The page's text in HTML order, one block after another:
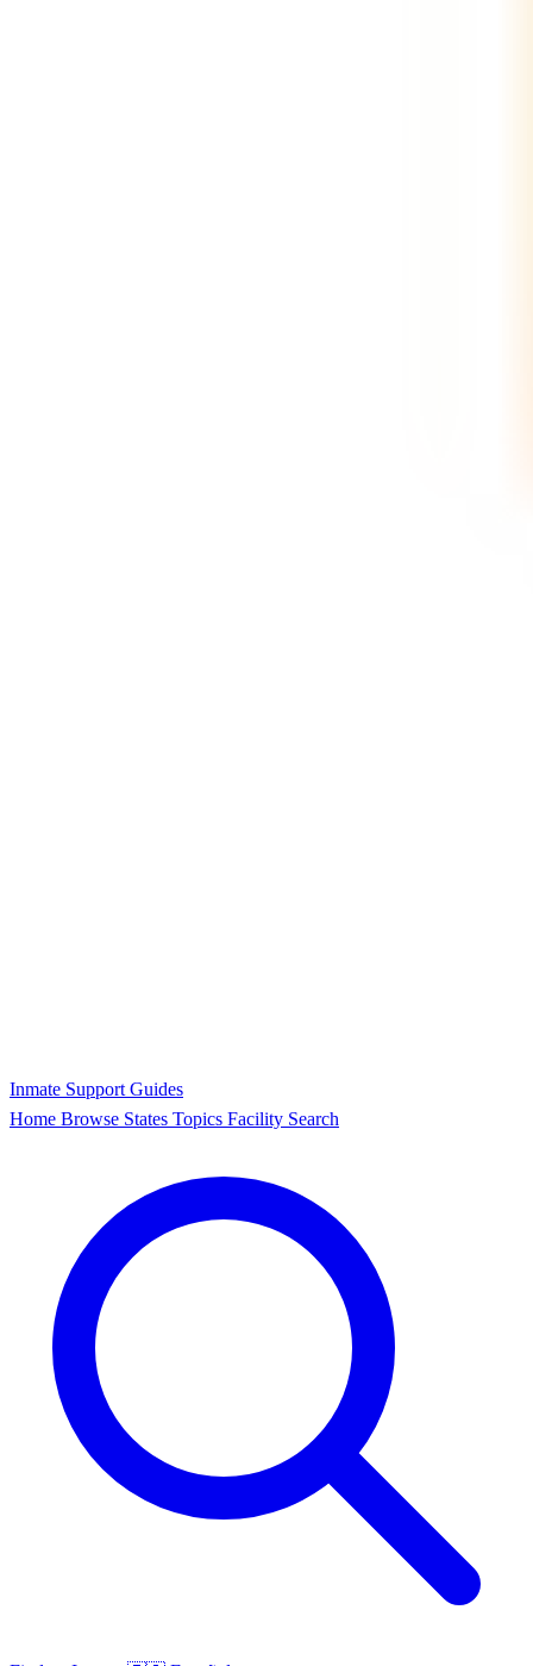
Inmate Support Guides
Home Browse States Topics Facility Search